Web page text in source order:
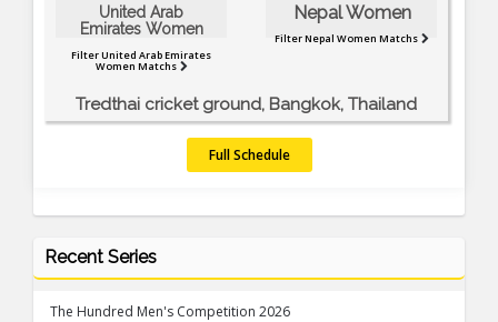
United Arab
Emirates Women
Filter United Arab Emirates
Women Matchs
Nepal Women
Filter Nepal Women Matchs
Tredthai cricket ground, Bangkok, Thailand
Full Schedule
Recent Series
The Hundred Men's Competition 2026